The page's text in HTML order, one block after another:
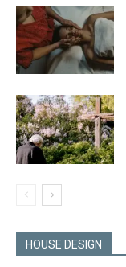
HOUSE DESIGN